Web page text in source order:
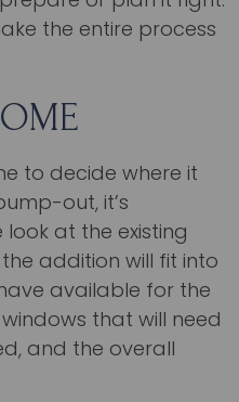
the entire process
to decide where it
out, it’s
at the existing
addition will fit into
available for the
that will need
and the overall